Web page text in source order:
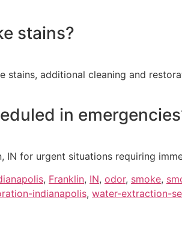
stains?
additional cleaning and
in
IN for urgent situations requiring
, Franklin, IN, odor, smoke,
indianapolis, water-extraction-